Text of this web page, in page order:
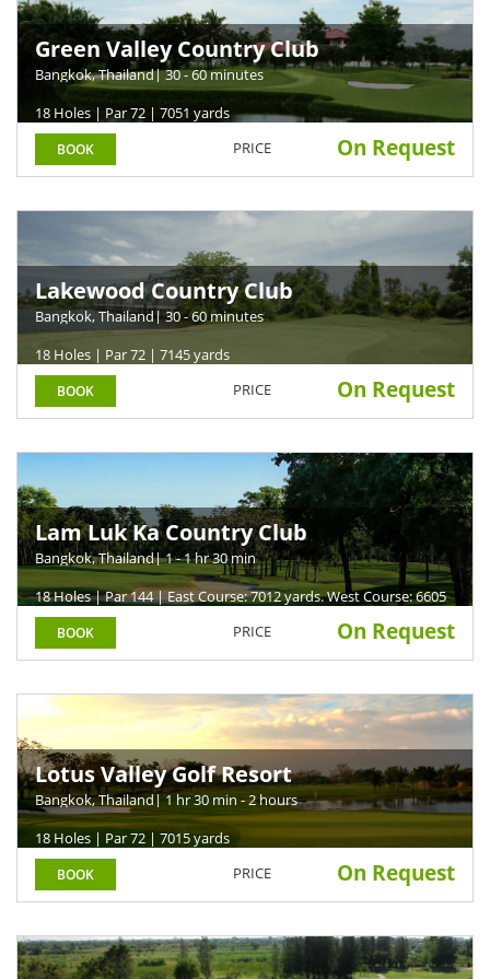
Green Valley Country Club
Bangkok, Thailand| 30 - 60 minutes
18 Holes | Par 72 | 7051 yards
BOOK PRICE On Request
Lakewood Country Club
Bangkok, Thailand| 30 - 60 minutes
18 Holes | Par 72 | 7145 yards
BOOK PRICE On Request
Lam Luk Ka Country Club
Bangkok, Thailand| 1 - 1 hr 30 min
18 Holes | Par 144 | East Course: 7012 yards. West Course: 6605
yardsBOOK PRICE On Request
Lotus Valley Golf Resort
Bangkok, Thailand| 1 hr 30 min - 2 hours
18 Holes | Par 72 | 7015 yards
BOOK PRICE On Request